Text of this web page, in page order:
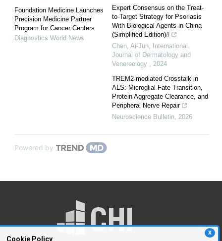
X
Cookie Policy
Foundation Medicine Launches
Precision Medicine Partner
Program for Cancer Centers
Diagnostics World News
Expert Consensus on the Treat-
to-Target Strategy for Psoriasis
With Biological Agents in China
(Simplified Edition)#
Chen, Ai-Jun,
International
Journal of Dermatology and
Venereology , 2024
TREM2-mediated Crosstalk in
ALS: Microglial Fate Transition,
Protein Aggregate Clearance, and
Peripheral Nerve Repair
Neuroscience Bulletin, 2026
Powered by